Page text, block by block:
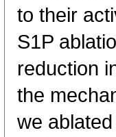
to their
S1P
reduction
the
we